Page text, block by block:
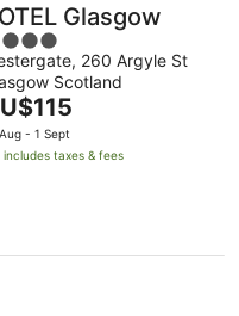
Glasgow
260 Argyle St
Scotland
- 1 Sept
includes taxes & fees